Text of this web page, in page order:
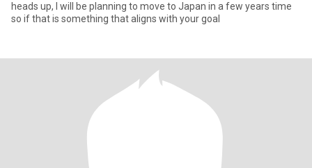
heads up, I will be planning to move to Japan in a few years time
so if that is something that aligns with your goal